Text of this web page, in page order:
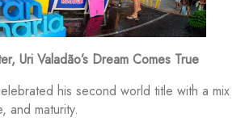
Uri Valadão’s Dream Comes True
his second world title with a mix
and maturity.